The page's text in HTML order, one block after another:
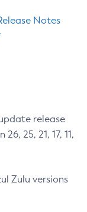
Notes
release
25, 21, 17, 11,
Zulu versions